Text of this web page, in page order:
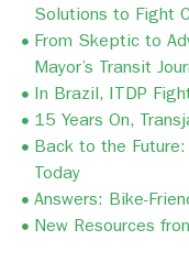
Solutions to Fight
From Skeptic to
Mayor’s Transit
In Brazil, ITDP
15 Years On,
Back to the
Today
Answers: Bike-
New Resources